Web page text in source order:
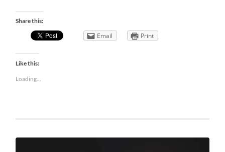
Share this:
Email Print
Like this:
Loading...